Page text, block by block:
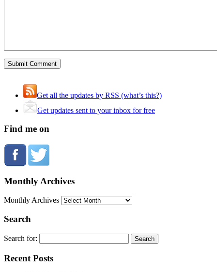
Get all the updates by RSS (what’s this?)
Get updates sent to your inbox for free
Find me on
Monthly Archives
Monthly Archives
Search
Search for:
Recent Posts